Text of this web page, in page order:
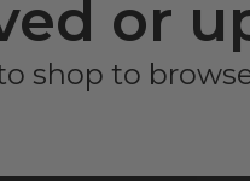
or
shop to